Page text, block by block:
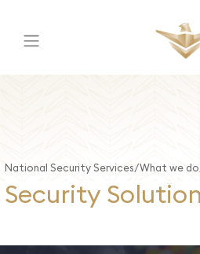
National Security Services What we do
Security